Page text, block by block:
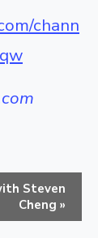
chann
Steven
Cheng »